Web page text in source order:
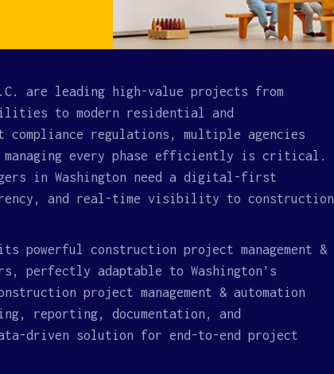
are leading high-value projects from
to modern residential and
regulations, multiple agencies
every phase efficiently is critical.
in Washington need a digital-first
and real-time visibility to construction
powerful construction project management &
perfectly adaptable to Washington’s
project management & automation
reporting, documentation, and
driven solution for end-to-end project